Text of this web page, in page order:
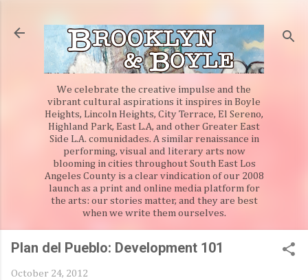
We celebrate the creative impulse and the
vibrant cultural aspirations it inspires in Boyle
Heights, Lincoln Heights, City Terrace, El Sereno,
Highland Park, East L.A, and other Greater East
Side L.A. comunidades. A similar renaissance in
performing, visual and literary arts now
blooming in cities throughout South East Los
Angeles County is a clear vindication of our 2008
launch as a print and online media platform for
the arts: our stories matter, and they are best
when we write them ourselves.
Plan del Pueblo: Development 101
October 24, 2012